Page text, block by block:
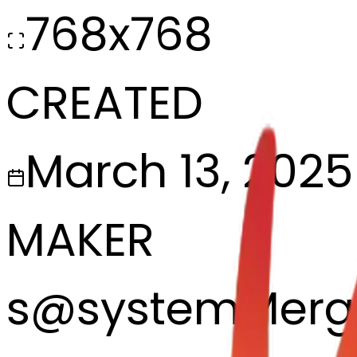
768x768
CREATED
March 13, 2025
MAKER
s@